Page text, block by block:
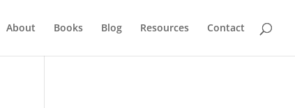
About Books Blog Resources Contact